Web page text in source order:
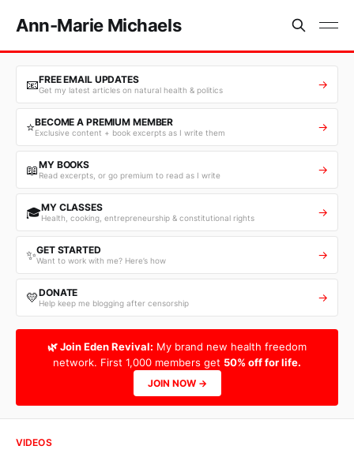
Ann-Marie Michaels
📧FREE EMAIL UPDATES
Get my latest articles on natural health & politics →
⭐BECOME A PREMIUM MEMBER
Exclusive content + book excerpts as I write them →
📖MY BOOKS
Read excerpts, or go premium to read as I write →
🎓MY CLASSES
Health, cooking, entrepreneurship & constitutional rights →
✨GET STARTED
Want to work with me? Here’s how →
💛DONATE
Help keep me blogging after censorship →
🌿 Join Eden Revival: My brand new health freedom
network. First 1,000 members get 50% off for life.
JOIN NOW →
VIDEOS